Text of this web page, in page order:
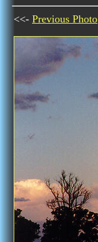
<<- Previous Photo